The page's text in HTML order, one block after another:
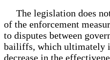
The legislation does
of the enforcement
to disputes between
bailiffs, which ultimately
decrease in the